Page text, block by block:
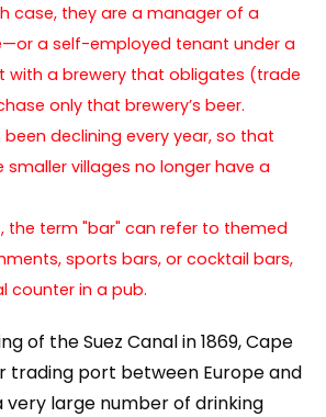
case, they are a manager of a
a self-employed tenant under a
with a brewery that obligates (trade
only that brewery’s beer.
been declining every year, so that
villages no longer have a
the term "bar" can refer to themed
sports bars, or cocktail bars,
counter in a pub.
of the Suez Canal in 1869, Cape
trading port between Europe and
very large number of drinking